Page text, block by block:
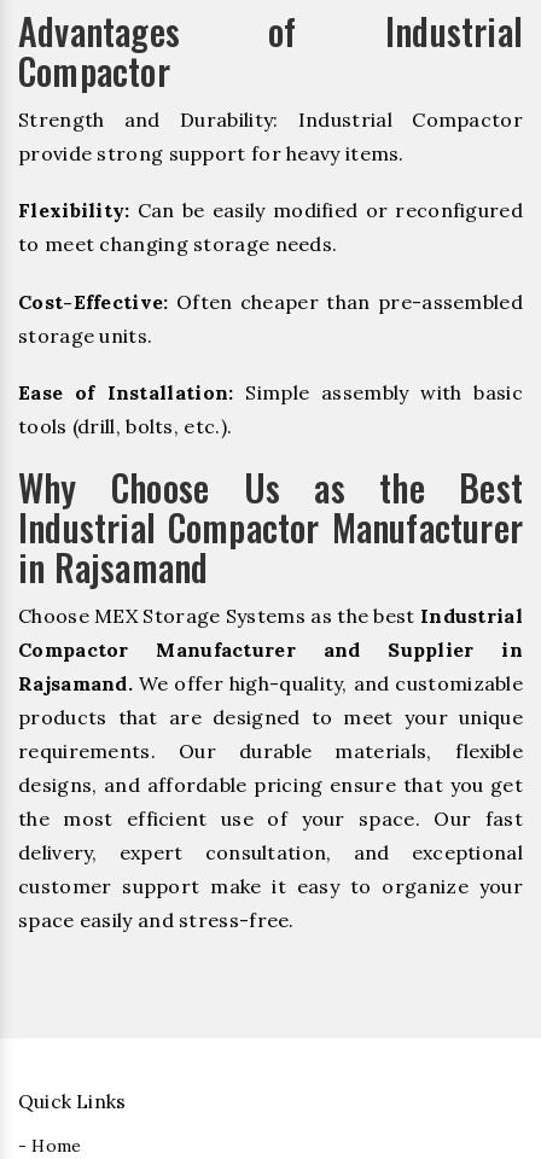
Advantages of Industrial
Compactor
Strength and Durability: Industrial Compactor
provide strong support for heavy items.
Flexibility: Can be easily modified or reconfigured
to meet changing storage needs.
Cost-Effective: Often cheaper than pre-assembled
storage units.
Ease of Installation: Simple assembly with basic
tools (drill, bolts, etc.).
Why Choose Us as the Best
Industrial Compactor Manufacturer
in Rajsamand
Choose MEX Storage Systems as the best Industrial
Compactor Manufacturer and Supplier in
Rajsamand. We offer high-quality, and customizable
products that are designed to meet your unique
requirements. Our durable materials, flexible
designs, and affordable pricing ensure that you get
the most efficient use of your space. Our fast
delivery, expert consultation, and exceptional
customer support make it easy to organize your
space easily and stress-free.
Quick Links
- Home